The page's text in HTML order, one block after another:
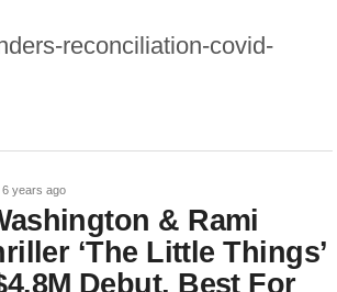
reconciliation-covid-
6 years ago
& Rami
‘The Little Things’
Debut, Best For